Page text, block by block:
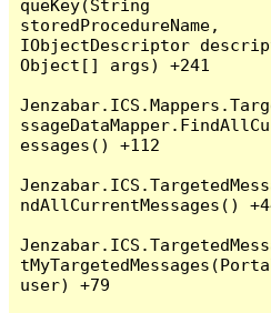
queKey(String
storedProcedureName,
IObjectDescriptor
Object[] args) +241
essages() +112
ndAllCurrentMessages()
user) +79